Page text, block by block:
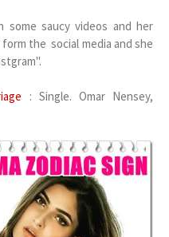
some saucy videos and her
the social media and she
: Single. Omar Nensey,